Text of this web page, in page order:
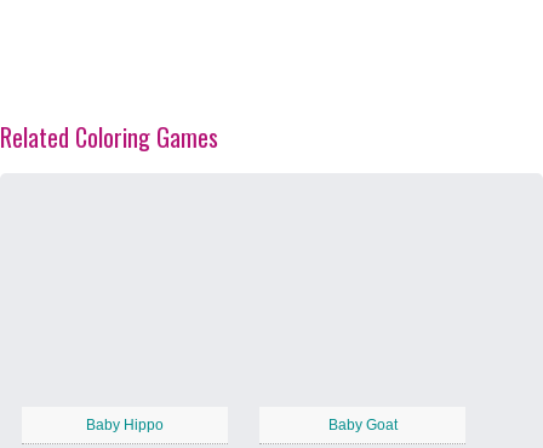
Related Coloring Games
Baby Hippo Baby Goat